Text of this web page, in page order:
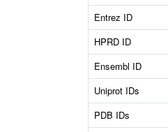
Entrez ID
HPRD ID
Ensembl ID
Uniprot IDs
PDB IDs